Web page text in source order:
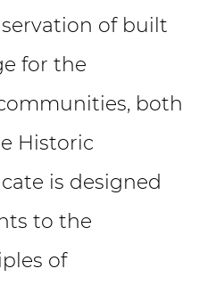
of built
for the
both
Historic
is designed
to the
of